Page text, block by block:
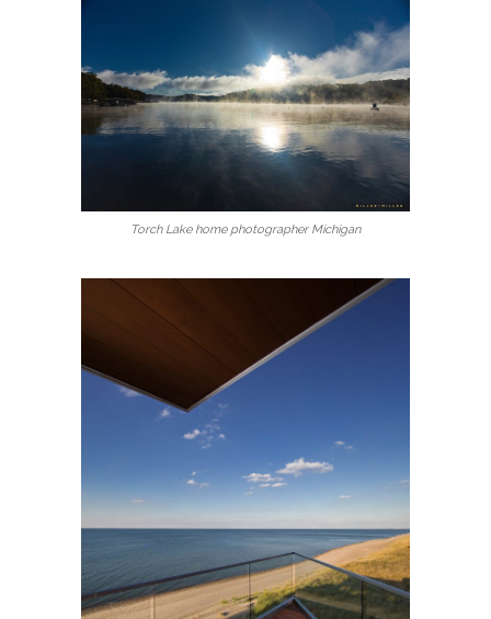
Torch Lake home photographer Michigan